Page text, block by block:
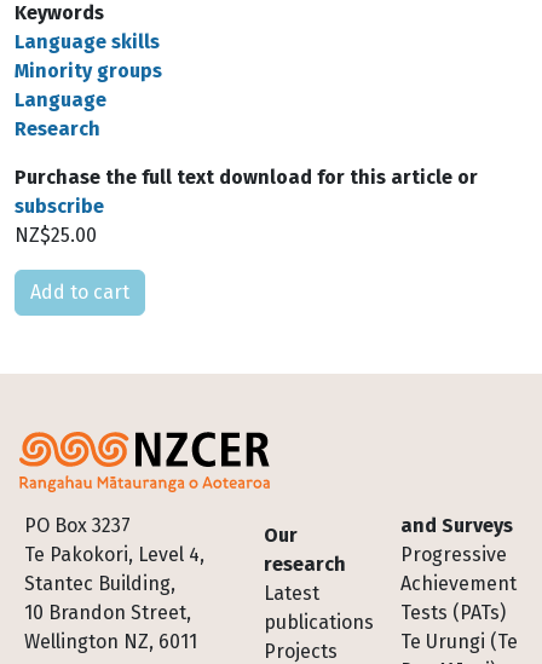
Keywords
Language skills
Minority groups
Language
Research
Purchase the full text download for this article or
subscribe
NZ$25.00
Please select
PO Box 3237
Te Pakokori, Level 4,
Stantec Building,
10 Brandon Street,
Wellington NZ, 6011
Footer
Our
research
Latest
publications
Projects
and Surveys
Progressive
Achievement
Tests (PATs)
Te Urungi (Te